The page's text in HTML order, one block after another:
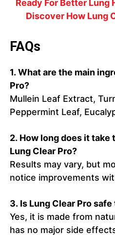
Ready For Better Lung
Discover How Lung
FAQs
1. What are the main
Pro?
Mullein Leaf Extract,
Peppermint Leaf,
2. How long does it
Lung Clear Pro?
Results may vary, but
notice improvements
3. Is Lung Clear Pro safe
Yes, it is made from
has no major side